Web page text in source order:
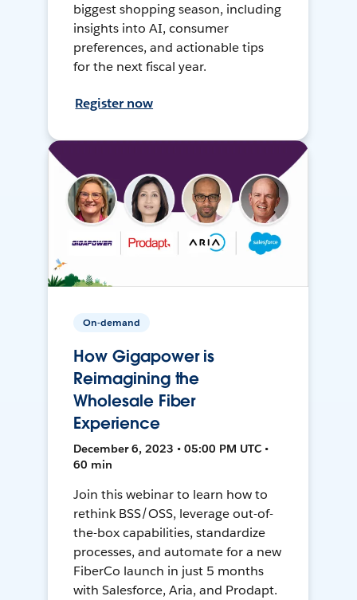
biggest shopping season, including
insights into AI, consumer
preferences, and actionable tips
for the next fiscal year.
Register now
On-demand
How Gigapower is
Reimagining the
Wholesale Fiber
Experience
December 6, 2023 • 05:00 PM UTC •
60 min
Join this webinar to learn how to
rethink BSS/OSS, leverage out-of-
the-box capabilities, standardize
processes, and automate for a new
FiberCo launch in just 5 months
with Salesforce, Aria, and Prodapt.